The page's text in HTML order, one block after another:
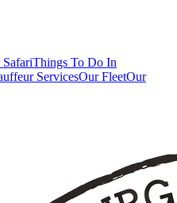
Things To Do In
ServicesOur FleetOur